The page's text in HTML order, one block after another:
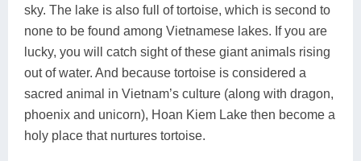
sky. The lake is also full of tortoise, which is second to
none to be found among Vietnamese lakes. If you are
lucky, you will catch sight of these giant animals rising
out of water. And because tortoise is considered a
sacred animal in Vietnam’s culture (along with dragon,
phoenix and unicorn), Hoan Kiem Lake then become a
holy place that nurtures tortoise.